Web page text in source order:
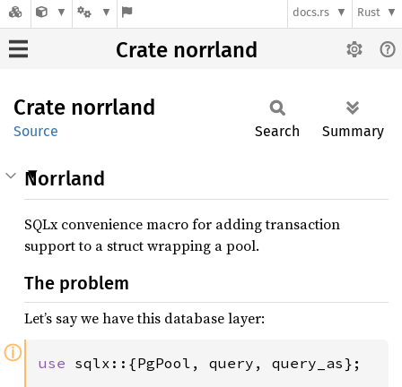
docs.rs Rust
Crate norrland
Crate norrland
Source Search Summary
Norrland
SQLx convenience macro for adding transaction
support to a struct wrapping a pool.
The problem
Let’s say we have this database layer:
ⓘ use sqlx::{PgPool, query, query_as};